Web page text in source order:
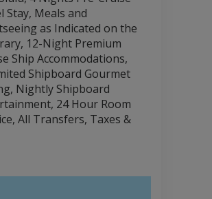
Stay, Meals and
as Indicated on the
12-Night Premium
Ship Accommodations,
Shipboard Gourmet
Nightly Shipboard
24 Hour Room
All Transfers, Taxes &